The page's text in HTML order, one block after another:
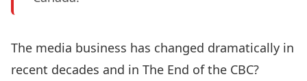
The media business has changed dramatically in
recent decades and in The End of the CBC?